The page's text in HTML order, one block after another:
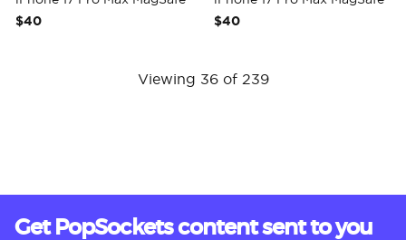
Case
$40
Case
$40
Viewing 36 of 239
Get PopSockets content sent to you